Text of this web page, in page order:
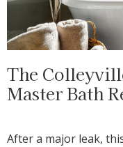
The
Master Bath
After a major leak,